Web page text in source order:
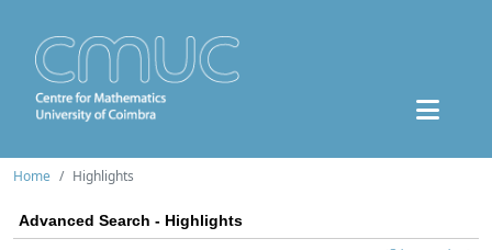
Home Highlights
Advanced Search - Highlights